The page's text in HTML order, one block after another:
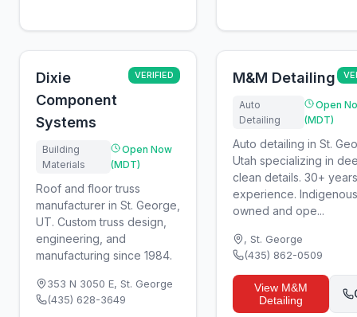
Dixie
Component
Systems
VERIFIED
Building
Materials
Open Now
(MDT)
Roof and floor truss
manufacturer in St. George,
UT. Custom truss design,
engineering, and
manufacturing since 1984.
353 N 3050 E, St. George
(435) 628-3649
M&M Detailing
Auto
Detailing
Open
(MDT)
Auto detailing in St.
Utah specializing in
clean details. 30+
experience. Indigenous
owned and ope...
, St. George
(435) 862-0509
View M&M
Detailing